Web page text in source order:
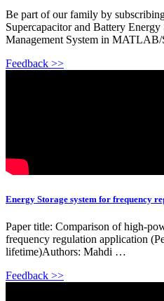
Be part of our family by
Supercapacitor and Battery
Management System in
Feedback >>
Energy Storage system for frequency
Paper title: Comparison of high-
frequency regulation application
lifetime)Authors: Mahdi …
Feedback >>